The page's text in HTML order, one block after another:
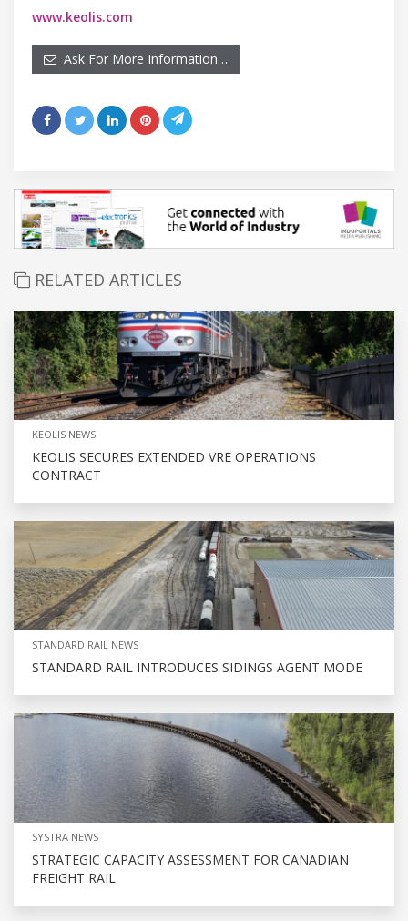
www.keolis.com
Ask For More Information…
RELATED ARTICLES
KEOLIS NEWS
KEOLIS SECURES EXTENDED VRE OPERATIONS
CONTRACT
STANDARD RAIL NEWS
STANDARD RAIL INTRODUCES SIDINGS AGENT MODE
SYSTRA NEWS
STRATEGIC CAPACITY ASSESSMENT FOR CANADIAN
FREIGHT RAIL